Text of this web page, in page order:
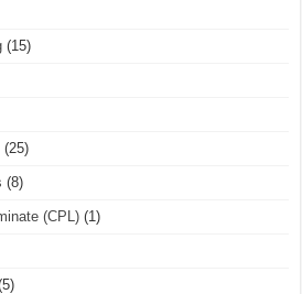
(15)
(25)
(8)
(CPL) (1)